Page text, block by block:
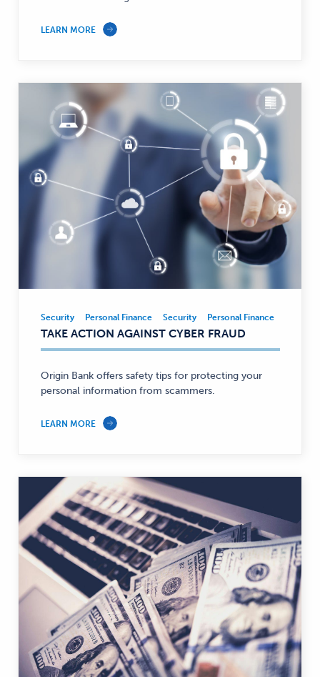
LEARN MORE
Security,
Personal
Finance
—
Security Personal Finance Security Personal Finance
TAKE ACTION AGAINST CYBER FRAUD
Origin Bank offers safety tips for protecting your
personal information from scammers.
LEARN MORE